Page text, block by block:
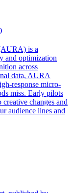
is a
and optimization
across
data, AURA
response micro-
miss. Early pilots
changes and
audience lines and